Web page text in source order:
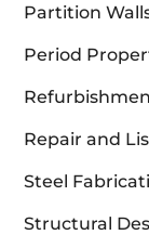
Partition
Period
Repair and
Steel
Structural